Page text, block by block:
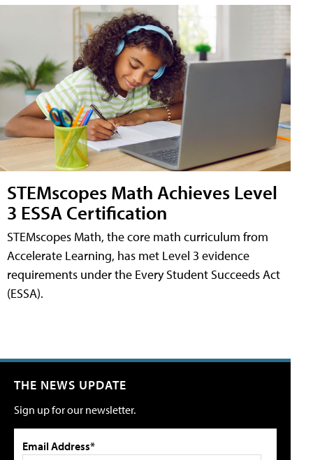
STEMscopes Math Achieves Level
3 ESSA Certification
STEMscopes Math, the core math curriculum from
Accelerate Learning, has met Level 3 evidence
requirements under the Every Student Succeeds Act
(ESSA).
THE NEWS UPDATE
Sign up for our newsletter.
Email Address*